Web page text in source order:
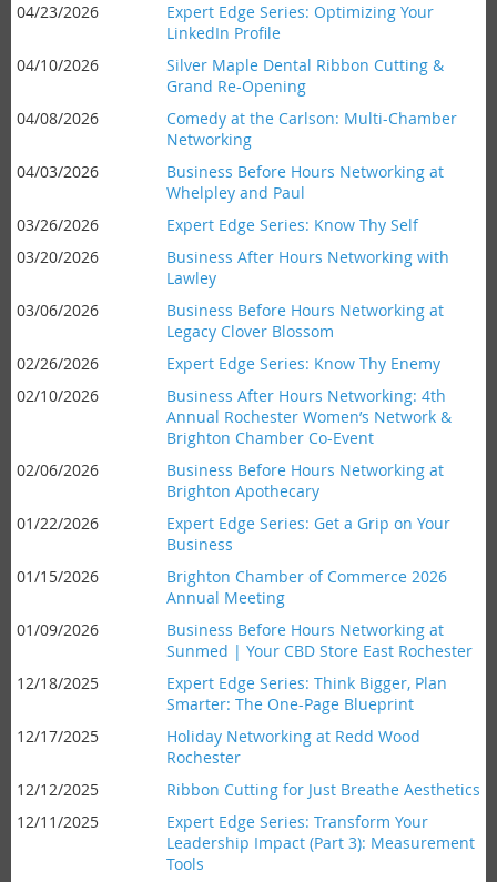
04/23/2026
Expert Edge Series: Optimizing Your
LinkedIn Profile
04/10/2026
Silver Maple Dental Ribbon Cutting &
Grand Re-Opening
04/08/2026
Comedy at the Carlson: Multi-Chamber
Networking
04/03/2026
Business Before Hours Networking at
Whelpley and Paul
03/26/2026
Expert Edge Series: Know Thy Self
03/20/2026
Business After Hours Networking with
Lawley
03/06/2026
Business Before Hours Networking at
Legacy Clover Blossom
02/26/2026
Expert Edge Series: Know Thy Enemy
02/10/2026
Business After Hours Networking: 4th
Annual Rochester Women’s Network &
Brighton Chamber Co-Event
02/06/2026
Business Before Hours Networking at
Brighton Apothecary
01/22/2026
Expert Edge Series: Get a Grip on Your
Business
01/15/2026
Brighton Chamber of Commerce 2026
Annual Meeting
01/09/2026
Business Before Hours Networking at
Sunmed | Your CBD Store East Rochester
12/18/2025
Expert Edge Series: Think Bigger, Plan
Smarter: The One-Page Blueprint
12/17/2025
Holiday Networking at Redd Wood
Rochester
12/12/2025
Ribbon Cutting for Just Breathe Aesthetics
12/11/2025
Expert Edge Series: Transform Your
Leadership Impact (Part 3): Measurement
Tools